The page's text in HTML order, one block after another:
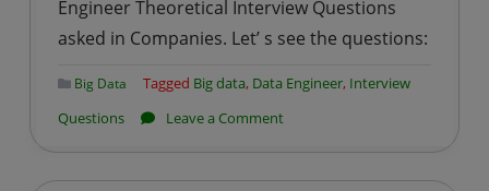
Engineer Theoretical Interview Questions
asked in Companies. Let’ s see the questions:
Big Data Tagged Big data, Data Engineer, Interview
Questions
Leave a Commenton